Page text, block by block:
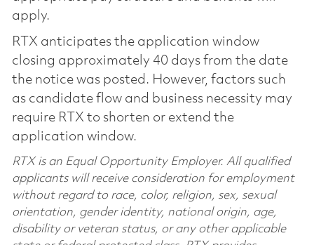
apply.
RTX anticipates the application window
closing approximately 40 days from the date
the notice was posted. However, factors such
as candidate flow and business necessity may
require RTX to shorten or extend the
application window.
RTX is an Equal Opportunity Employer. All qualified
applicants will receive consideration for employment
without regard to race, color, religion, sex, sexual
orientation, gender identity, national origin, age,
disability or veteran status, or any other applicable